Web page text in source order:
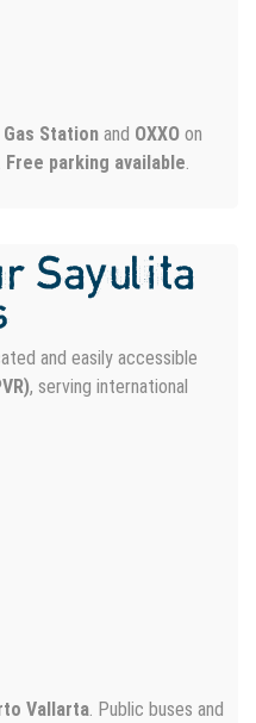
Gas Station and OXXO on
Free parking available.
Sayulita
and easily accessible
, serving international
Vallarta. Public buses and